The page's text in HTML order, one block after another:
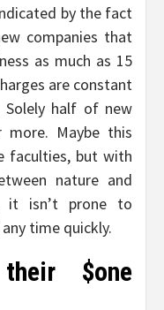
by the fact
companies that
as much as 15
are constant
Solely half of new
more. Maybe this
faculties, but with
nature and
it isn’t prone to
time quickly.
$one